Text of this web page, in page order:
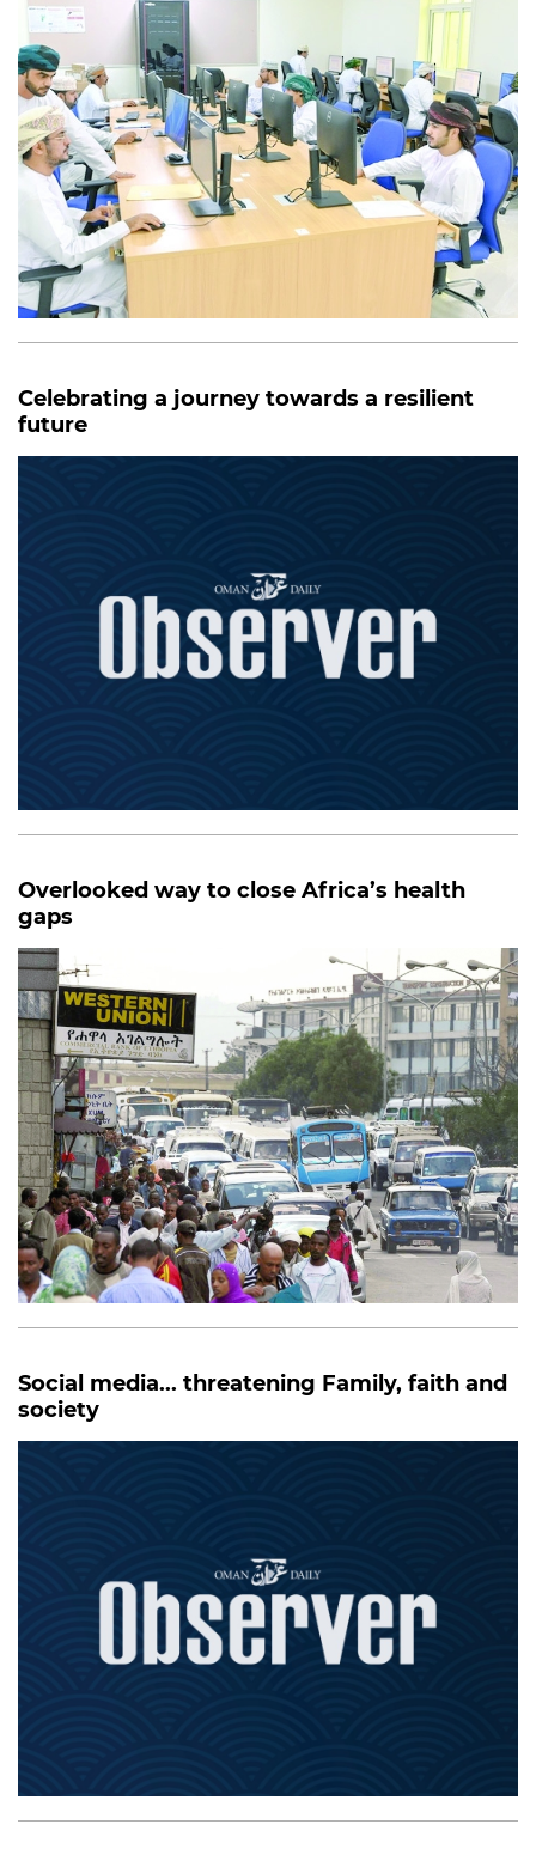
Celebrating a journey towards a resilient
future
Overlooked way to close Africa’s health
gaps
Social media... threatening Family, faith and
society